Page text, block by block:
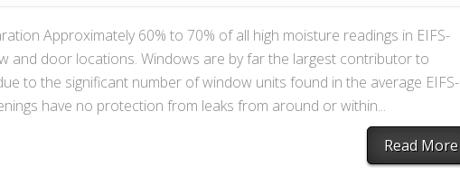
Approximately 60% to 70% of all high moisture readings in EIFS-
and door locations. Windows are by far the largest contributor to
to the significant number of window units found in the average EIFS-
have no protection from leaks from around or within...
Read More